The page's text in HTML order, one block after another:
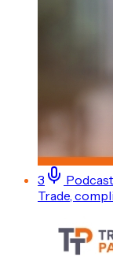
3 Podcast
Trade,